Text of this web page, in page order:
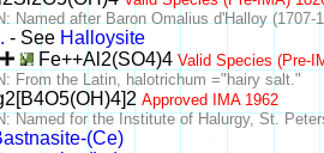
Named after Baron Omalius d'Halloy (1707-
- See Halloysite
Fe++Al2(SO4)4 Valid Species (Pre-
From the Latin, halotrichum ="hairy salt."
Approved IMA 1962
Named for the Institute of Halurgy, St.
(Ce)